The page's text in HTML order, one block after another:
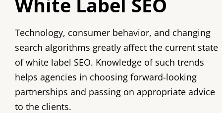
Technology, consumer behavior, and changing
search algorithms greatly affect the current state
of white label SEO. Knowledge of such trends
helps agencies in choosing forward-looking
partnerships and passing on appropriate advice
to the clients.